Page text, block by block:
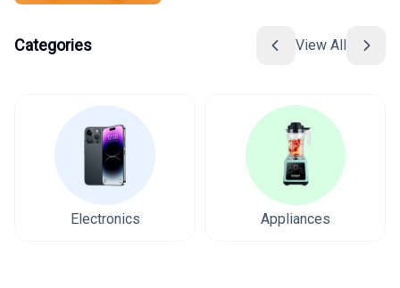
Categories View All
Electronics Appliances